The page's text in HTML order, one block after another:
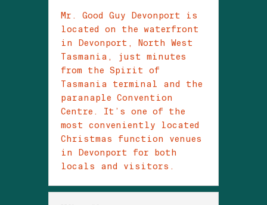
Mr. Good Guy Devonport is
located on the waterfront
in Devonport, North West
Tasmania, just minutes
from the Spirit of
Tasmania terminal and the
paranaple Convention
Centre. It’s one of the
most conveniently located
Christmas function venues
in Devonport for both
locals and visitors.